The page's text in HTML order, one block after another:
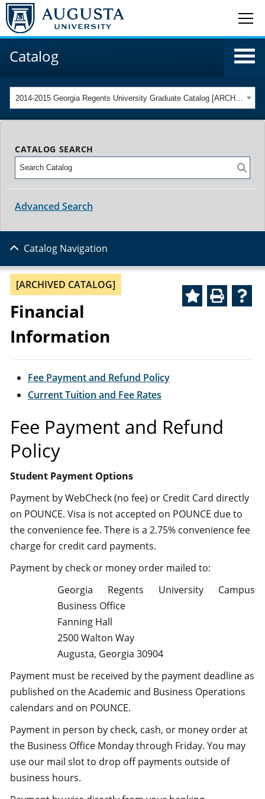
Catalog
2014-2015 Georgia Regents University Graduate Catalog [ARCHIVED CATALOG]
CATALOG SEARCH
Advanced Search
Catalog Navigation
[ARCHIVED CATALOG]
Financial
Information
Fee Payment and Refund Policy
Current Tuition and Fee Rates
Fee Payment and Refund
Policy
Student Payment Options
Payment by WebCheck (no fee) or Credit Card directly
on POUNCE. Visa is not accepted on POUNCE due to
the convenience fee. There is a 2.75% convenience fee
charge for credit card payments.
Payment by check or money order mailed to:
Georgia Regents University Campus
Business Office
Fanning Hall
2500 Walton Way
Augusta, Georgia 30904
Payment must be received by the payment deadline as
published on the Academic and Business Operations
calendars and on POUNCE.
Payment in person by check, cash, or money order at
the Business Office Monday through Friday. You may
use our mail slot to drop off payments outside of
business hours.